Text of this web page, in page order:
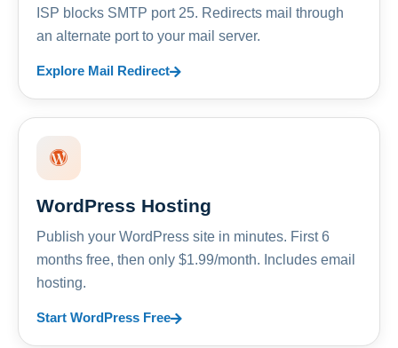
ISP blocks SMTP port 25. Redirects mail through
an alternate port to your mail server.
Explore Mail Redirect
WordPress Hosting
Publish your WordPress site in minutes. First 6
months free, then only $1.99/month. Includes email
hosting.
Start WordPress Free